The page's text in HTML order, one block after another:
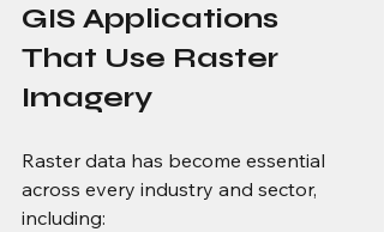
GIS Applications
That Use Raster
Imagery
Raster data has become essential
across every industry and sector,
including: